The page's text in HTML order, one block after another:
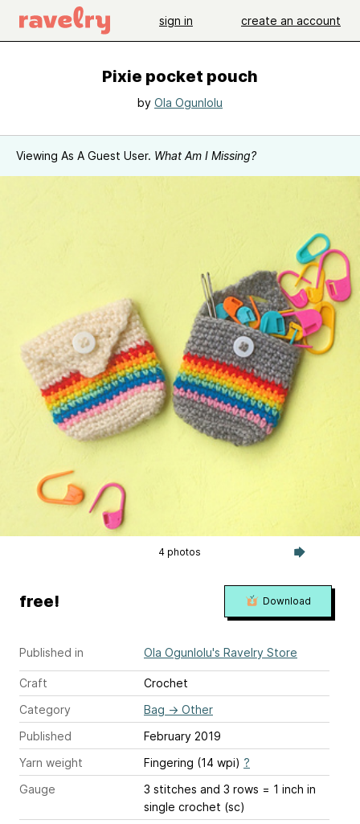
sign in create an account
Pixie pocket pouch
by Ola Ogunlolu
Viewing As A Guest User. What Am I Missing?
4 photos
Published in Ola Ogunlolu's Ravelry Store
Craft
Crochet
Category
Bag → Other
Published
February 2019
Yarn weight
Fingering (14 wpi) ?
Gauge
3 stitches and 3 rows = 1 inch in
single crochet (sc)
free! Download